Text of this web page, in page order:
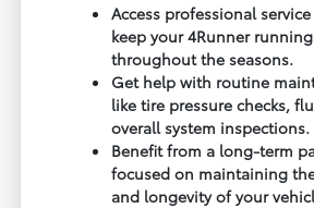
Access professional
keep your 4Runner
throughout the seasons.
Get help with routine
like tire pressure checks,
overall system inspections.
Benefit from a long-term
focused on maintaining
and longevity of your